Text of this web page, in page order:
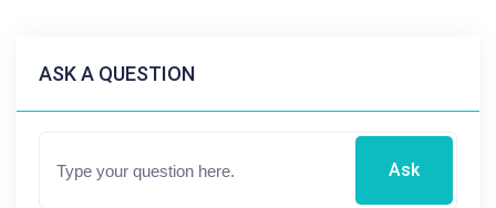
ASK A QUESTION
Ask